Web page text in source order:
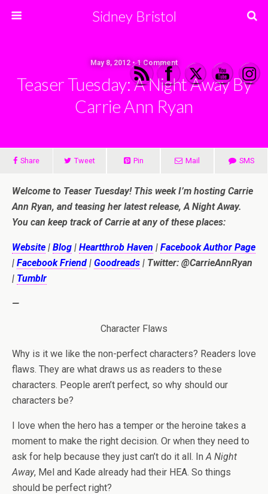
Sidney Bristol
May 8, 2012 • 1 Comment
Teaser Tuesday: A Night Away By
Carrie Ann Ryan
Share Tweet Pin Mail SMS
Welcome to Teaser Tuesday! This week I’m hosting Carrie
Ann Ryan, and teasing her latest release, A Night Away.
You can keep track of Carrie at any of these places:
Website | Blog | Heartthrob Haven | Facebook Author Page
| Facebook Friend | Goodreads | Twitter: @CarrieAnnRyan
| Tumblr
—
Character Flaws
Why is it we like the non-perfect characters? Readers love
flaws. They are what draws us as readers to these
characters. People aren’t perfect, so why should our
characters be?
I love when the hero has a temper or the heroine takes a
moment to make the right decision. Or when they need to
ask for help because they just can’t do it all. InA Night
Away, Mel and Kade already had their HEA. So things
should be perfect right?